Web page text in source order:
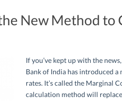
New Method to
If you’ve kept up with the
Bank of India has introduced
rates. It’s called the Marginal
calculation method will